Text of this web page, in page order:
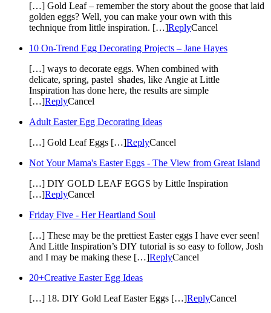
[…] Gold Leaf – remember the story about the goose that laid
golden eggs? Well, you can make your own with this
technique from little inspiration. […]ReplyCancel
10 On-Trend Egg Decorating Projects – Jane Hayes
[…] ways to decorate eggs. When combined with
delicate, spring, pastel shades, like Angie at Little
Inspiration has done here, the results are simple
[…]ReplyCancel
Adult Easter Egg Decorating Ideas
[…] Gold Leaf Eggs […]ReplyCancel
Not Your Mama's Easter Eggs - The View from Great Island
[…] DIY GOLD LEAF EGGS by Little Inspiration
[…]ReplyCancel
Friday Five - Her Heartland Soul
[…] These may be the prettiest Easter eggs I have ever seen!
And Little Inspiration’s DIY tutorial is so easy to follow, Josh
and I may be making these […]ReplyCancel
20+Creative Easter Egg Ideas
[…] 18. DIY Gold Leaf Easter Eggs […]ReplyCancel